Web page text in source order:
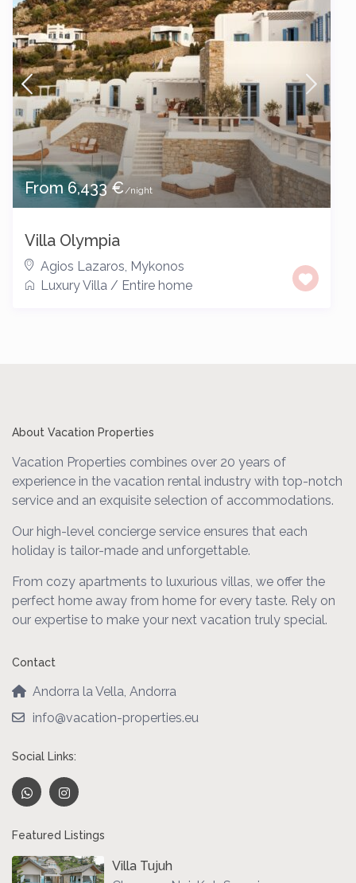
From 6,433 €/night
Villa Olympia
Agios Lazaros Mykonos
Luxury Villa / Entire home
About Vacation Properties
Vacation Properties combines over 20 years of
experience in the vacation rental industry with top-notch
service and an exquisite selection of accommodations.
Our high-level concierge service ensures that each
holiday is tailor-made and unforgettable.
From cozy apartments to luxurious villas, we offer the
perfect home away from home for every taste. Rely on
our expertise to make your next vacation truly special.
Contact
Andorra la Vella, Andorra
info@vacation-properties.eu
Social Links:
Featured Listings
Villa Tujuh